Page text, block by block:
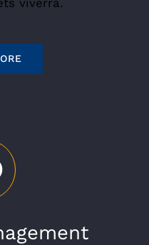
viverra.